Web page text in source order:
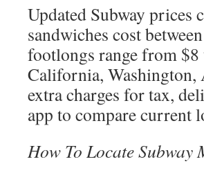
Updated Subway
sandwiches cost
footlongs range from
California, Washington,
extra charges for tax,
app to compare current
How To Locate